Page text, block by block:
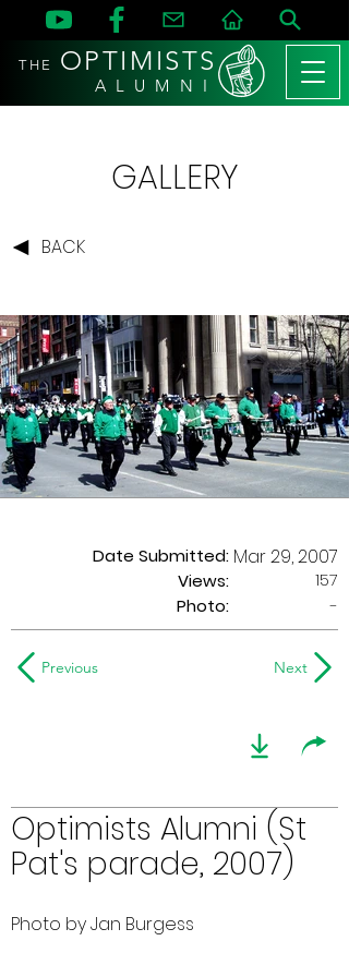
THE OPTIMISTS
A L U M N I
GALLERY
BACK
Date Submitted:
Views:
Mar 29, 2007
157
Photo:
-
Previous Next
Optimists Alumni (St
Pat's parade, 2007)
Photo by Jan Burgess